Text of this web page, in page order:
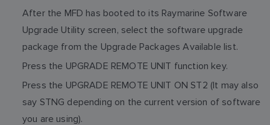
After the MFD has booted to its Raymarine Software
Upgrade Utility screen, select the software upgrade
package from the Upgrade Packages Available list.
Press the UPGRADE REMOTE UNIT function key.
Press the UPGRADE REMOTE UNIT ON ST2 (It may also
say STNG depending on the current version of software
you are using).